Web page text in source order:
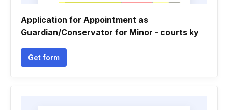
Application for Appointment as
Guardian/Conservator for Minor - courts ky
Get form